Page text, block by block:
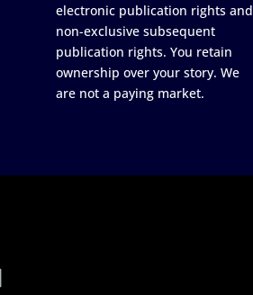
electronic publication rights and
non-exclusive subsequent
publication rights. You retain
ownership over your story. We
are not a paying market.